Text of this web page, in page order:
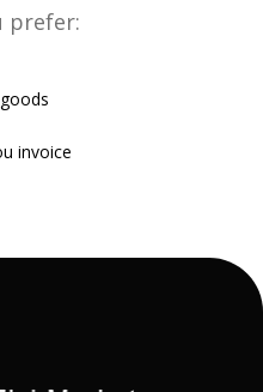
prefer:
invoice